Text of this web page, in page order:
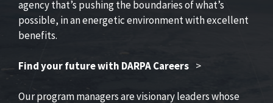
agency that’s pushing the boundaries of what’s
possible, in an energetic environment with excellent
benefits.
Find your future with DARPA Careers >
Our program managers are visionary leaders whose